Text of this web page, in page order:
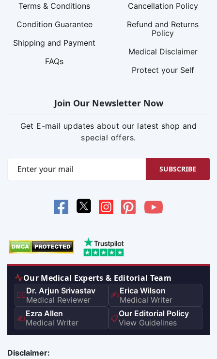
Terms & Conditions
Condition Guarantee
Shipping and Payment
FAQs
Cancellation Policy
Refund and Returns
Policy
Medical Disclaimer
Protect your Self
Join Our Newsletter Now
Get E-mail updates about our latest shop and
special offers.
SUBSCRIBE
Our Medical Experts & Editorial Team
👨‍⚕️Dr. Arjun Srivastav
Medical Reviewer
✍️Erica Wilson
Medical Writer
✍️Ezra Allen
Medical Writer
📋Our Editorial Policy
View Guidelines
Disclaimer: